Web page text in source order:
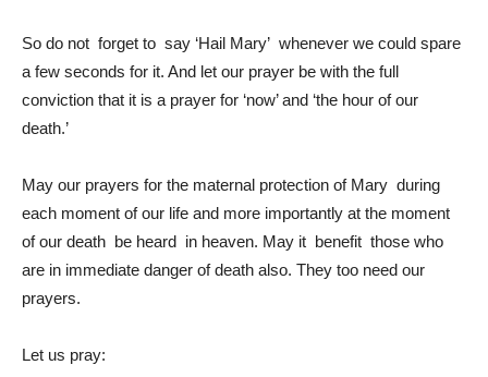
So do not forget to say ‘Hail Mary’ whenever we could spare
a few seconds for it. And let our prayer be with the full
conviction that it is a prayer for ‘now’ and ‘the hour of our
death.’
May our prayers for the maternal protection of Mary during
each moment of our life and more importantly at the moment
of our death be heard in heaven. May it benefit those who
are in immediate danger of death also. They too need our
prayers.
Let us pray: